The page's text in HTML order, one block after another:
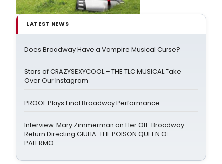
LATEST NEWS
Does Broadway Have a Vampire Musical Curse?
Stars of CRAZYSEXYCOOL – THE TLC MUSICAL Take
Over Our Instagram
PROOF Plays Final Broadway Performance
Interview: Mary Zimmerman on Her Off-Broadway
Return Directing GIULIA: THE POISON QUEEN OF
PALERMO